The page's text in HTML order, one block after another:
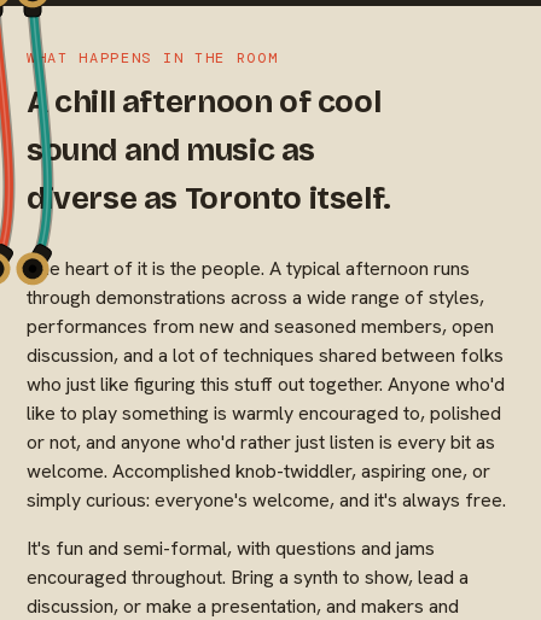
WHAT HAPPENS IN THE ROOM
A chill afternoon of cool
sound and music as
diverse as Toronto itself.
The heart of it is the people. A typical afternoon runs
through demonstrations across a wide range of styles,
performances from new and seasoned members, open
discussion, and a lot of techniques shared between folks
who just like figuring this stuff out together. Anyone who'd
like to play something is warmly encouraged to, polished
or not, and anyone who'd rather just listen is every bit as
welcome. Accomplished knob-twiddler, aspiring one, or
simply curious: everyone's welcome, and it's always free.
It's fun and semi-formal, with questions and jams
encouraged throughout. Bring a synth to show, lead a
discussion, or make a presentation, and makers and